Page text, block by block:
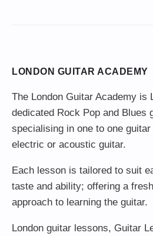
LONDON GUITAR ACADEMY
The London Guitar Academy is
dedicated Rock Pop and Blues
specialising in one to one
electric or acoustic guitar.
Each lesson is tailored to suit
taste and ability; offering a
approach to learning the guitar.
London guitar lessons, Guitar